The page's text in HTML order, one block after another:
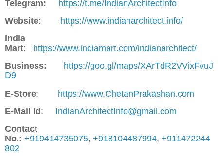
Telegram:
https://t.me/IndianArchitectInfo
Website: https://www.indianarchitect.info/
India
Mart: https://www.indiamart.com/indianarchitect/
Business:
https://goo.gl/maps/XArTdR2VVixFvuJ
D9
E-Store:
https://www.ChetanPrakashan.com
E-Mail Id : IndianArchitectInfo@gmail.com
Contact
No.: +919414735075, +918104487994, +911472244
802